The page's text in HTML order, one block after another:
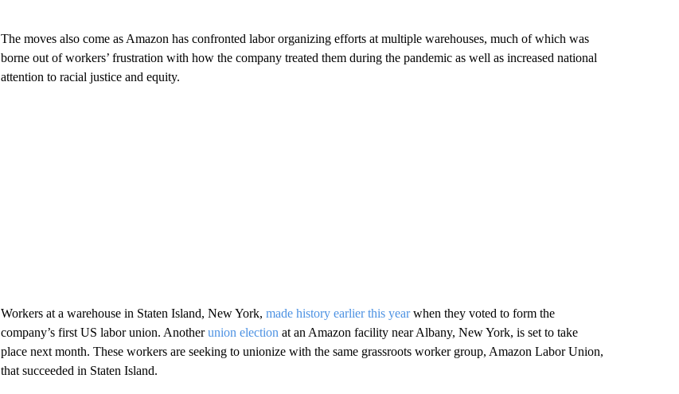
The moves also come as Amazon has confronted labor organizing efforts at multiple warehouses, much of which was
borne out of workers’ frustration with how the company treated them during the pandemic as well as increased national
attention to racial justice and equity.
Workers at a warehouse in Staten Island, New York, made history earlier this yearwhen they voted to form the
company’s first US labor union. Anotherunion election at an Amazon facility near Albany, New York, is set to take
place next month. These workers are seeking to unionize with the same grassroots worker group, Amazon Labor Union,
that succeeded in Staten Island.